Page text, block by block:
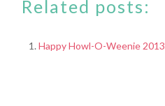
Related posts:
Happy Howl-O-Weenie 2013